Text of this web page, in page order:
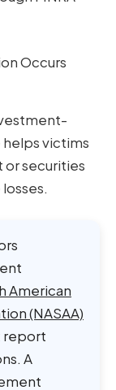
Occurs
victims
securities
American
(NASAA)
report
A